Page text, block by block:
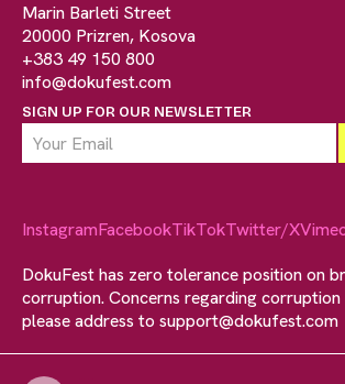
Marin Barleti Street
20000 Prizren, Kosova
+383 49 150 800
info@dokufest.com
SIGN UP FOR OUR NEWSLETTER
InstagramFacebookTikTokTwitter/X
DokuFest has zero tolerance position on
corruption. Concerns regarding
please address to support@dokufest.com